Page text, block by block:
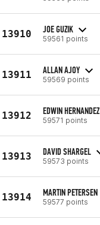
13910 JOE GUZIK
59561 points
13911 ALLAN AJOY
59569 points
13912 EDWIN HERNANDEZ
59571 points
13913 DAVID SHARGEL
59573 points
13914 MARTIN PETERSEN
59577 points